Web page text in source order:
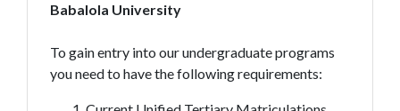
Babalola University
To gain entry into our undergraduate programs
you need to have the following requirements: